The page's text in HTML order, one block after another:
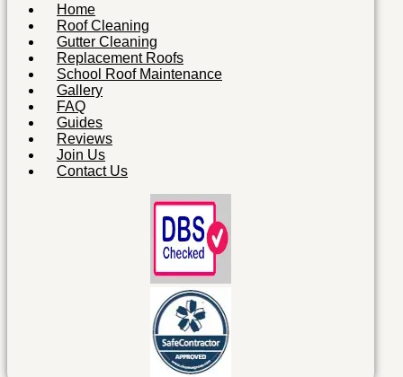
Home
Roof Cleaning
Gutter Cleaning
Replacement Roofs
School Roof Maintenance
Gallery
FAQ
Guides
Reviews
Join Us
Contact Us